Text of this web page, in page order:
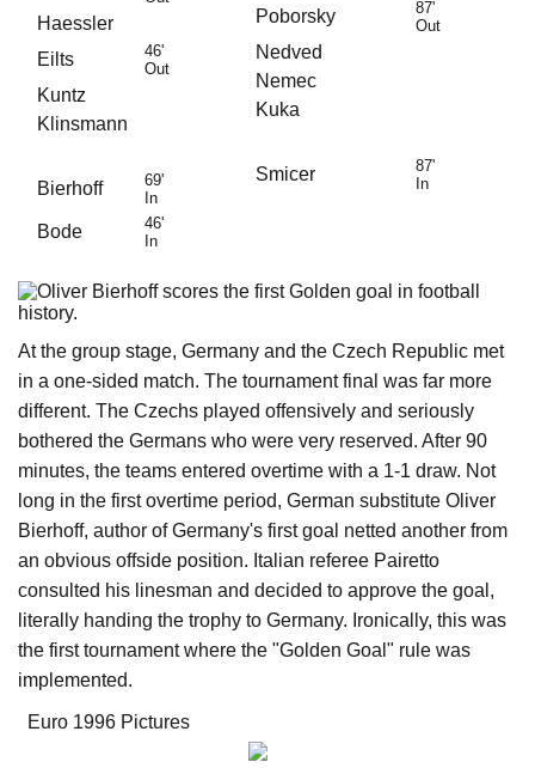
Haessler
Eilts
46'
Out
Kuntz
Klinsmann
Bierhoff
69'
In
Bode
46'
In
Poborsky
87'
Out
Nedved
Nemec
Kuka
Smicer
87'
In
At the group stage, Germany and the Czech Republic met
in a one-sided match. The tournament final was far more
different. The Czechs played offensively and seriously
bothered the Germans who were very reserved. After 90
minutes, the teams entered overtime with a 1-1 draw. Not
long in the first overtime period, German substitute Oliver
Bierhoff, author of Germany's first goal netted another from
an obvious offside position. Italian referee Pairetto
consulted his linesman and decided to approve the goal,
literally handing the trophy to Germany. Ironically, this was
the first tournament where the "Golden Goal" rule was
implemented.
Euro 1996 Pictures